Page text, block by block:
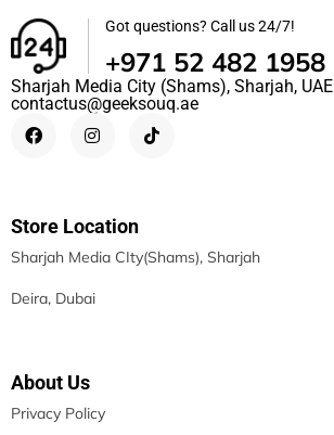
Got questions? Call us 24/7!
+971 52 482 1958
Sharjah Media City (Shams), Sharjah, UAE
contactus@geeksouq.ae
Store Location
Sharjah Media CIty(Shams), Sharjah
Deira, Dubai
About Us
Privacy Policy